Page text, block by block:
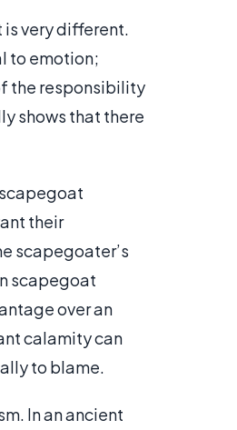
very different.
to emotion;
the responsibility
shows that there
their
scapegoater’s
scapegoat
over an
calamity can
to blame.
In an ancient